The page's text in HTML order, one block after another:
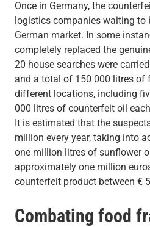
Once in Germany, the
logistics companies waiting to
German market. In some
completely replaced the
20 house searches were
and a total of 150 000 litres of
different locations, including
000 litres of counterfeit oil
It is estimated that the
million every year, taking into
one million litres of sunflower
approximately one million
counterfeit product between €
Combating food